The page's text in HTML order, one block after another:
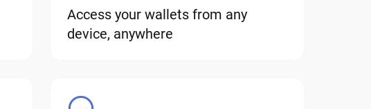
Access your wallets from any
device, anywhere